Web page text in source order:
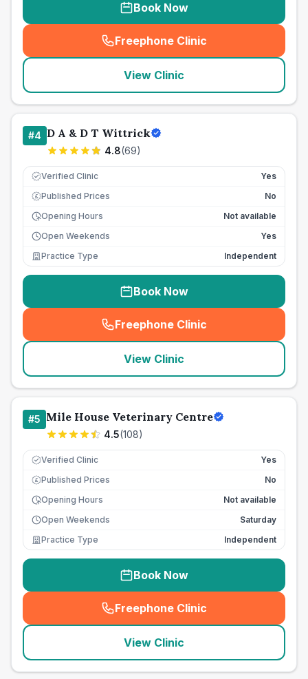
Book Now
Freephone Clinic
(seo_lab_card_freephone
View Clinic
#4 D A & D T Wittrick
4.8(69)
Verified Clinic Yes
£ Published Prices
No
Opening Hours
Not available
Open Weekends
Yes
Practice Type
Independent
Book Now
Freephone Clinic
(seo_lab_card_freephone
View Clinic
#5 Mile House Veterinary Centre
4.5(108)
Verified Clinic Yes
£ Published Prices
No
Opening Hours
Not available
Open Weekends
Saturday
Practice Type
Independent
Book Now
Freephone Clinic
(seo_lab_card_freephone
View Clinic